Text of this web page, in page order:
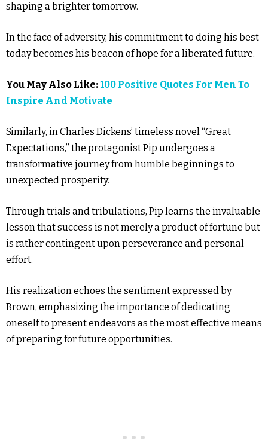
shaping a brighter tomorrow.
In the face of adversity, his commitment to doing his best
today becomes his beacon of hope for a liberated future.
You May Also Like:100 Positive Quotes For Men To
Inspire And Motivate
Similarly, in Charles Dickens’ timeless novel “Great
Expectations,” the protagonist Pip undergoes a
transformative journey from humble beginnings to
unexpected prosperity.
Through trials and tribulations, Pip learns the invaluable
lesson that success is not merely a product of fortune but
is rather contingent upon perseverance and personal
effort.
His realization echoes the sentiment expressed by
Brown, emphasizing the importance of dedicating
oneself to present endeavors as the most effective means
of preparing for future opportunities.